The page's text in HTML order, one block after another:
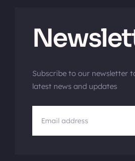
Subscribe to our newsletter
latest news and updates